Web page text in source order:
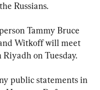
Russians.
Tammy Bruce
Witkoff will meet
on Tuesday.
public statements in